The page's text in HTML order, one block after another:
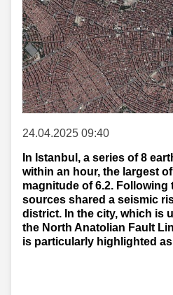
24.04.2025 09:40
In Istanbul, a series of 8
within an hour, the largest
magnitude of 6.2. Following
sources shared a seismic
district. In the city, which is
the North Anatolian Fault
is particularly highlighted